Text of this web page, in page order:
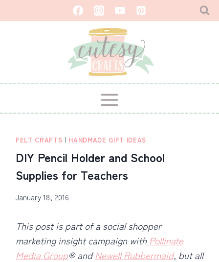
to
FELT CRAFTS | HANDMADE GIFT IDEAS
DIY Pencil Holder and School
Supplies for Teachers
January 18, 2016
This post is part of a social shopper
marketing insight campaign withPollinate
Media Group® andNewell Rubbermaid, but all